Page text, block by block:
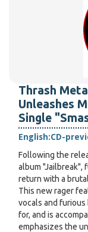
Thrash
Unleashes
Single
English:CD-
Following the
album
return with a
This new rager
vocals and furious
for, and is
emphasizes the